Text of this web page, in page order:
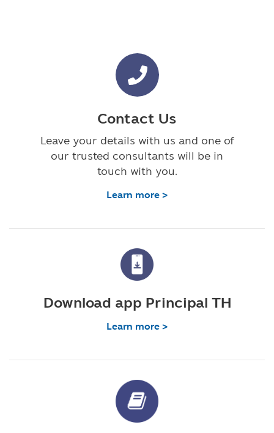
Contact Us
Leave your details with us and one of
our trusted consultants will be in
touch with you.
Learn more >
Download app Principal TH
Learn more >